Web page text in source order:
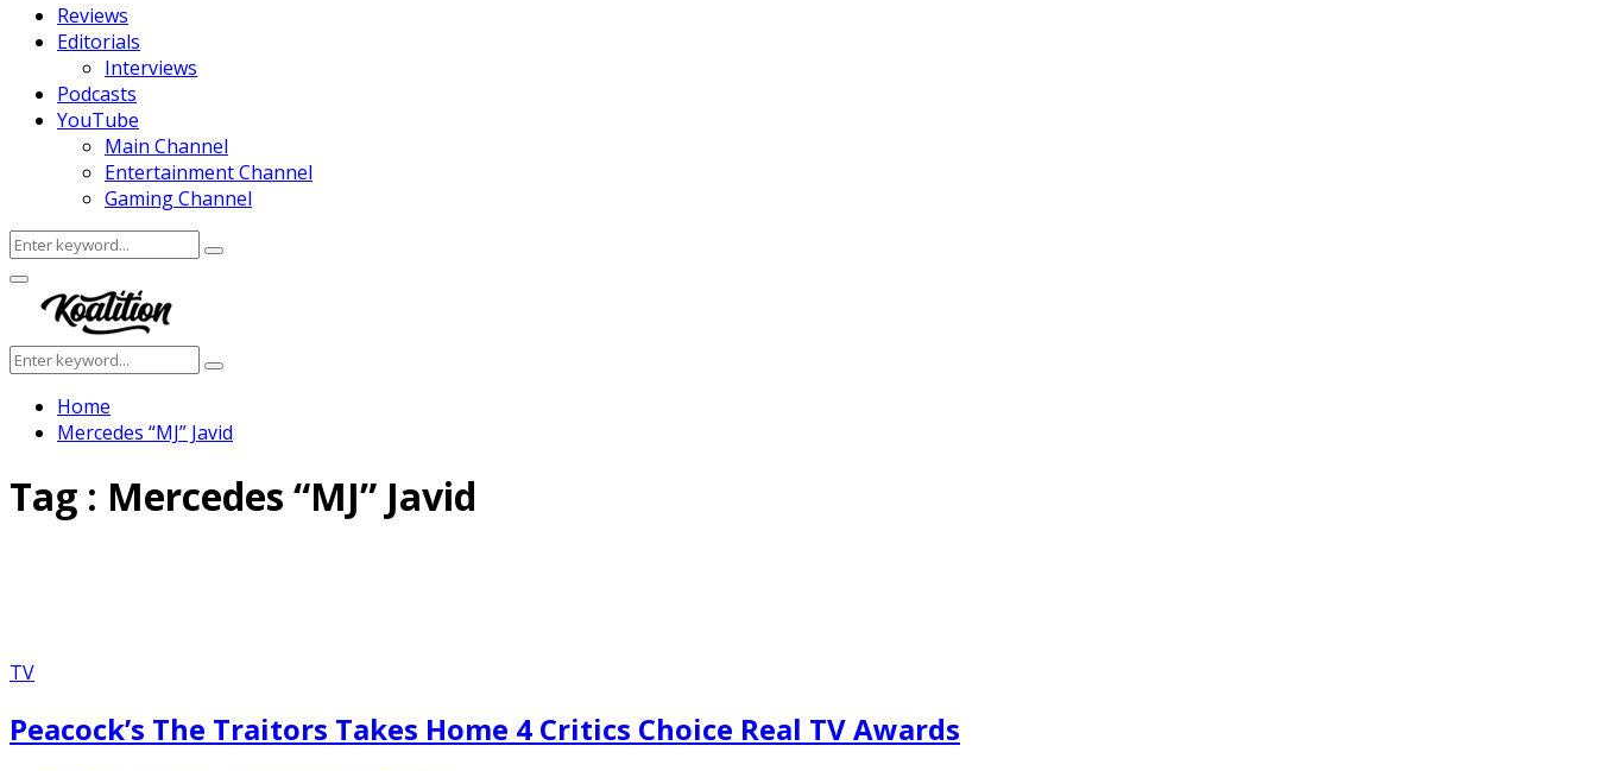
Reviews
Editorials
Interviews
Podcasts
YouTube
Main Channel
Entertainment Channel
Gaming Channel
Search
for:
Search
Facebook
Twitter
Instagram
Youtube
Primary
Menu
Search
for:
Search
Home
Mercedes “MJ” Javid
Tag : Mercedes “MJ” Javid
TV
Peacock’s The Traitors Takes Home 4 Critics Choice Real TV Awards